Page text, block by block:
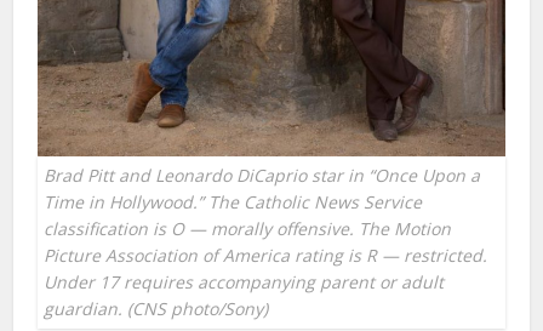
Brad Pitt and Leonardo DiCaprio star in “Once Upon a
Time in Hollywood.” The Catholic News Service
classification is O — morally offensive. The Motion
Picture Association of America rating is R — restricted.
Under 17 requires accompanying parent or adult
guardian. (CNS photo/Sony)